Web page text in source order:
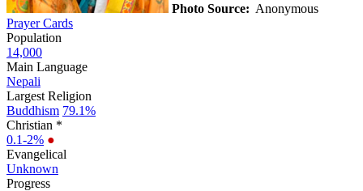
Photo Source: Anonymous
Prayer Cards
Population
14,000
Main Language
Nepali
Largest Religion
Buddhism 79.1%
Christian *
0.1-2% ●
Evangelical
Unknown
Progress